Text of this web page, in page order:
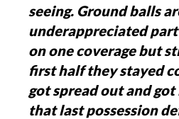
seeing. Ground balls
underappreciated part
on one coverage but
first half they stayed
got spread out and
that last possession